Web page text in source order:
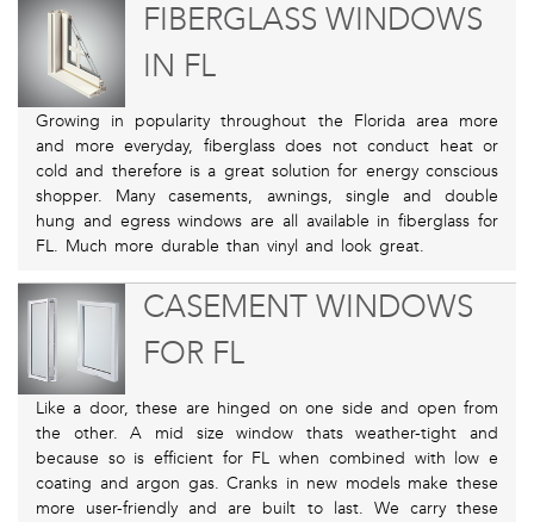
FIBERGLASS WINDOWS
IN FL
Growing in popularity throughout the Florida area more
and more everyday, fiberglass does not conduct heat or
cold and therefore is a great solution for energy conscious
shopper. Many casements, awnings, single and double
hung and egress windows are all available in fiberglass for
FL. Much more durable than vinyl and look great.
CASEMENT WINDOWS
FOR FL
Like a door, these are hinged on one side and open from
the other. A mid size window thats weather-tight and
because so is efficient for FL when combined with low e
coating and argon gas. Cranks in new models make these
more user-friendly and are built to last. We carry these